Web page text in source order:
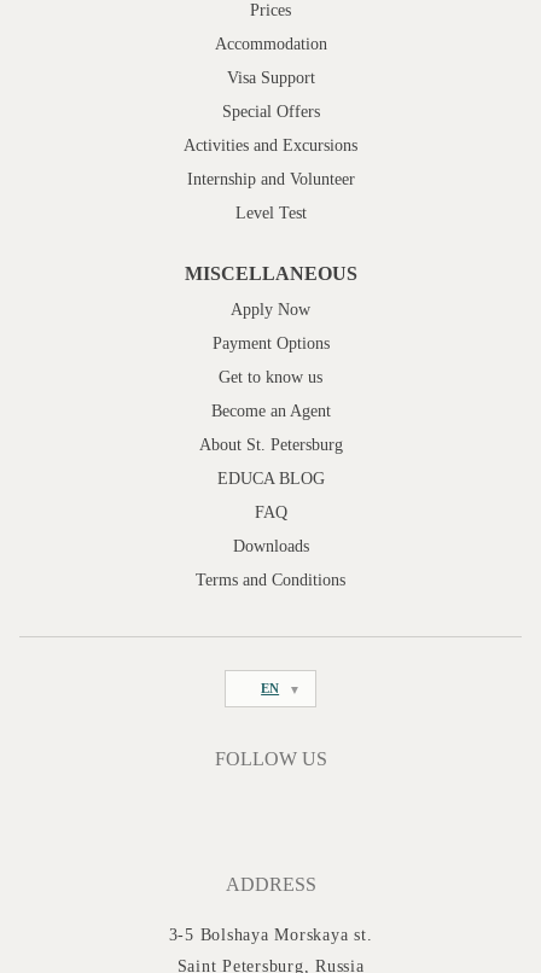
Prices
Accommodation
Visa Support
Special Offers
Activities and Excursions
Internship and Volunteer
Level Test
MISCELLANEOUS
Apply Now
Payment Options
Get to know us
Become an Agent
About St. Petersburg
EDUCA BLOG
FAQ
Downloads
Terms and Conditions
EN
FOLLOW US
ADDRESS
3-5 Bolshaya Morskaya st.
Saint Petersburg, Russia